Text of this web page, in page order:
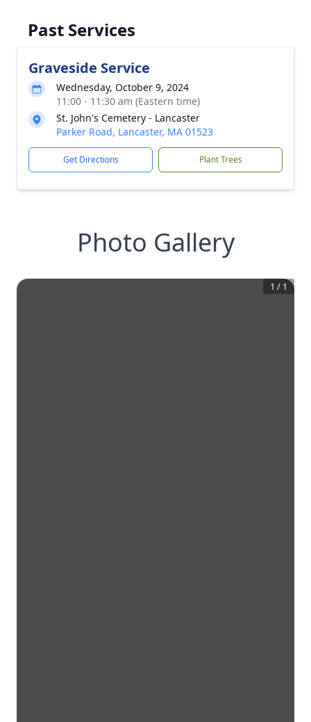
Past Services
Graveside Service
Wednesday, October 9, 2024
11:00 - 11:30 am (Eastern time)
St. John's Cemetery - Lancaster
Parker Road, Lancaster, MA 01523
Get Directions Plant Trees
Photo Gallery
1 / 1